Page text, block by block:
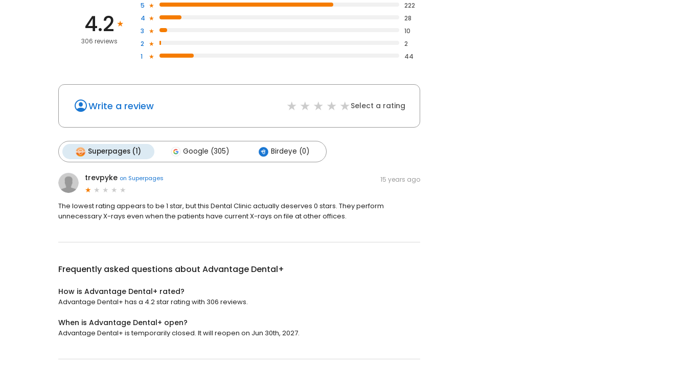
4.2
306 reviews
5
222
4
28
3
10
2
2
1
44
Write a review Select a rating
Superpages (1) Google (305) Birdeye (0)
trevpyke on Superpages 15 years ago
The lowest rating appears to be 1 star, but this Dental Clinic actually deserves 0 stars. They perform
unnecessary X-rays even when the patients have current X-rays on file at other offices.
Frequently asked questions about Advantage Dental+
How is Advantage Dental+ rated?
Advantage Dental+ has a 4.2 star rating with 306 reviews.
When is Advantage Dental+ open?
Advantage Dental+ is temporarily closed. It will reopen on Jun 30th, 2027.